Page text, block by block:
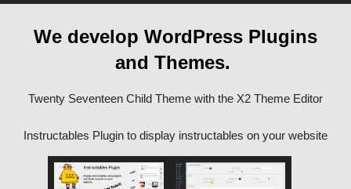
We develop WordPress Plugins
and Themes.
Twenty Seventeen Child Theme with the X2 Theme Editor
Instructables Plugin to display instructables on your website